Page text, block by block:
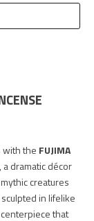
with the FUJIMA
, a dramatic décor
creatures
in lifelike
that